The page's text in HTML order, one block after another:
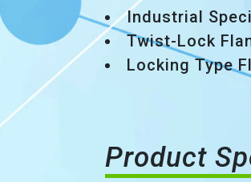
Industrial
Twist-Lock
Locking Type
Product